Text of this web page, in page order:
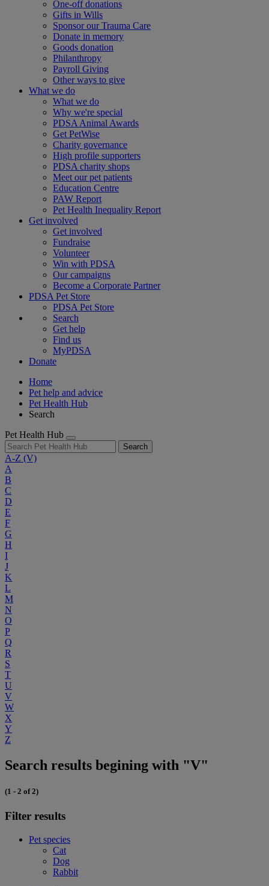
One-off donations
Gifts in Wills
Sponsor our Trauma Care
Donate in memory
Goods donation
Philanthropy
Payroll Giving
Other ways to give
What we do
What we do
Why we're special
PDSA Animal Awards
Get PetWise
Charity governance
High profile supporters
PDSA charity shops
Meet our pet patients
Education Centre
PAW Report
Pet Health Inequality Report
Get involved
Get involved
Fundraise
Volunteer
Win with PDSA
Our campaigns
Become a Corporate Partner
PDSA Pet Store
PDSA Pet Store
Search
Get help
Find us
MyPDSA
Donate
Home
Pet help and advice
Pet Health Hub
Search
Pet Health Hub
Search
A-Z (V)
A
B
C
D
E
F
G
H
I
J
K
L
M
N
O
P
Q
R
S
T
U
V
W
X
Y
Z
Search results begining with "V"
(1 - 2 of 2)
Filter results
Pet species
Cat
Dog
Rabbit